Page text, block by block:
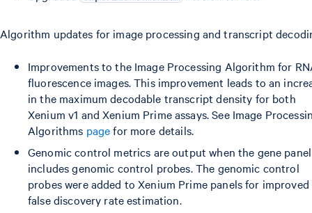
Algorithm updates for image processing and transcript
Improvements to the Image Processing Algorithm for
fluorescence images. This improvement leads to an
in the maximum decodable transcript density for both
Xenium v1 and Xenium Prime assays. See Image
Algorithms pagefor more details.
Genomic control metrics are output when the gene panel
includes genomic control probes. The genomic control
probes were added to Xenium Prime panels for improved
false discovery rate estimation.